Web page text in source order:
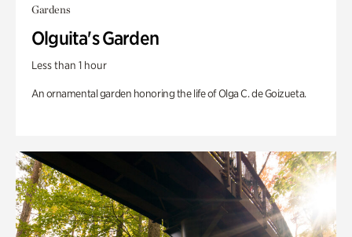
Gardens
Olguita's Garden
Less than 1 hour
An ornamental garden honoring the life of Olga C. de Goizueta.